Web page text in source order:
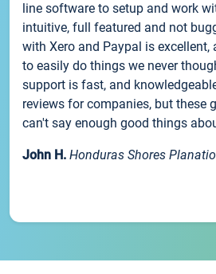
line software to setup and work
intuitive, full featured and not
with Xero and Paypal is excellent,
to easily do things we never
support is fast, and
reviews for companies, but these
can't say enough good things
John H. Honduras Shores